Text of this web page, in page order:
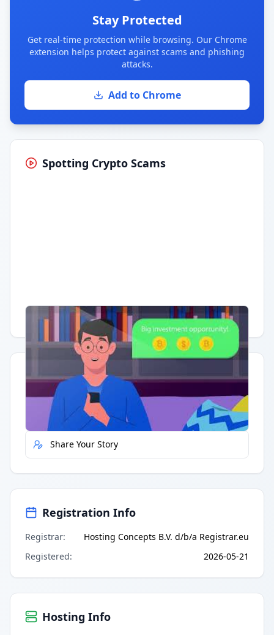
Stay Protected
Get real-time protection while browsing. Our Chrome
extension helps protect against scams and phishing
attacks.
Add to Chrome
Spotting Crypto Scams
Having trouble? Watch on YouTube.
Quick Actions
Report Error
Share Your Story
Registration Info
Registrar:
Hosting Concepts B.V. d/b/a Registrar.eu
Registered: 2026-05-21
Hosting Info